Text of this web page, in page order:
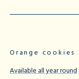
Orange cookies
Available all year round